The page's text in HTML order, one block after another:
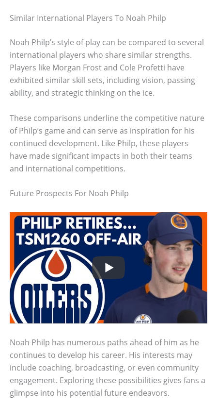
Similar International Players To Noah Philp
Noah Philp’s style of play can be compared to several
international players who share similar strengths.
Players like Morgan Frost and Cole Profetti have
exhibited similar skill sets, including vision, passing
ability, and strategic thinking on the ice.
These comparisons underline the competitive nature
of Philp’s game and can serve as inspiration for his
continued development. Like Philp, these players
have made significant impacts in both their teams
and international competitions.
Future Prospects For Noah Philp
Noah Philp has numerous paths ahead of him as he
continues to develop his career. His interests may
include coaching, broadcasting, or even community
engagement. Exploring these possibilities gives fans a
glimpse into his potential future endeavors.